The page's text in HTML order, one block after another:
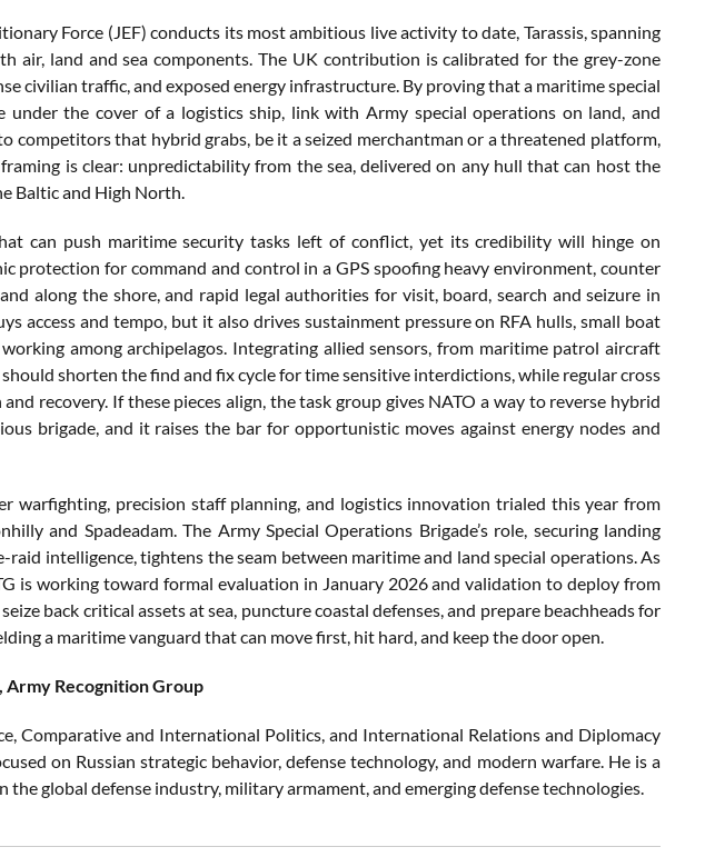
Force (JEF) conducts its most ambitious live activity to date, Tarassis, spanning
air, land and sea components. The UK contribution is calibrated for the grey-zone
civilian traffic, and exposed energy infrastructure. By proving that a maritime special
the cover of a logistics ship, link with Army special operations on land, and
competitors that hybrid grabs, be it a seized merchantman or a threatened platform,
framing is clear: unpredictability from the sea, delivered on any hull that can host the
Baltic and High North.
can push maritime security tasks left of conflict, yet its credibility will hinge on
protection for command and control in a GPS spoofing heavy environment, counter
along the shore, and rapid legal authorities for visit, board, search and seizure in
access and tempo, but it also drives sustainment pressure on RFA hulls, small boat
among archipelagos. Integrating allied sensors, from maritime patrol aircraft
shorten the find and fix cycle for time sensitive interdictions, while regular cross
recovery. If these pieces align, the task group gives NATO a way to reverse hybrid
brigade, and it raises the bar for opportunistic moves against energy nodes and
warfighting, precision staff planning, and logistics innovation trialed this year from
and Spadeadam. The Army Special Operations Brigade’s role, securing landing
intelligence, tightens the seam between maritime and land special operations. As
is working toward formal evaluation in January 2026 and validation to deploy from
back critical assets at sea, puncture coastal defenses, and prepare beachheads for
a maritime vanguard that can move first, hit hard, and keep the door open.
Army Recognition Group
Comparative and International Politics, and International Relations and Diplomacy
on Russian strategic behavior, defense technology, and modern warfare. He is a
the global defense industry, military armament, and emerging defense technologies.